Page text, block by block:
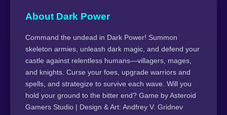
About Dark Power
Command the undead in Dark Power! Summon
skeleton armies, unleash dark magic, and defend your
castle against relentless humans—villagers, mages,
and knights. Curse your foes, upgrade warriors and
spells, and strategize to survive each wave. Will you
hold your ground to the bitter end? Game by Asteroid
Gamers Studio | Design & Art: Andfrey V. Gridnev